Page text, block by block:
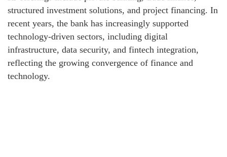
structured investment solutions, and project financing. In
recent years, the bank has increasingly supported
technology-driven sectors, including digital
infrastructure, data security, and fintech integration,
reflecting the growing convergence of finance and
technology.